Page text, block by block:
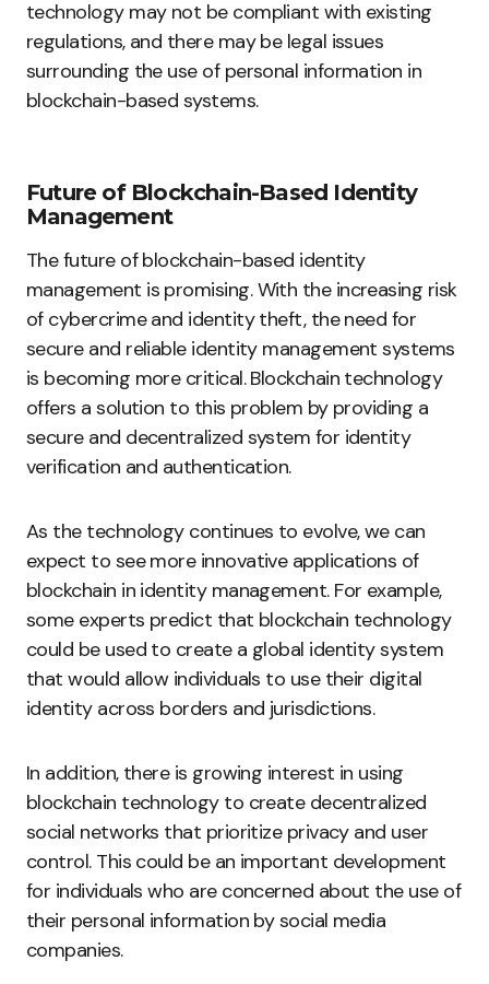
technology may not be compliant with existing
regulations, and there may be legal issues
surrounding the use of personal information in
blockchain-based systems.
Future of Blockchain-Based Identity
Management
The future of blockchain-based identity
management is promising. With the increasing risk
of cybercrime and identity theft, the need for
secure and reliable identity management systems
is becoming more critical. Blockchain technology
offers a solution to this problem by providing a
secure and decentralized system for identity
verification and authentication.
As the technology continues to evolve, we can
expect to see more innovative applications of
blockchain in identity management. For example,
some experts predict that blockchain technology
could be used to create a global identity system
that would allow individuals to use their digital
identity across borders and jurisdictions.
In addition, there is growing interest in using
blockchain technology to create decentralized
social networks that prioritize privacy and user
control. This could be an important development
for individuals who are concerned about the use of
their personal information by social media
companies.